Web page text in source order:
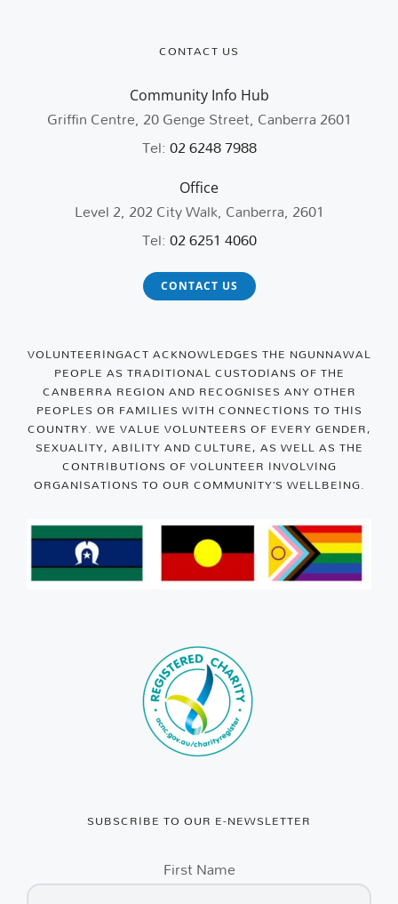
CONTACT US
Community Info Hub
Griffin Centre, 20 Genge Street, Canberra 2601
Tel:02 6248 7988
Office
Level 2, 202 City Walk, Canberra, 2601
Tel:02 6251 4060
CONTACT US
VOLUNTEERINGACT ACKNOWLEDGES THE NGUNNAWAL
PEOPLE AS TRADITIONAL CUSTODIANS OF THE
CANBERRA REGION AND RECOGNISES ANY OTHER
PEOPLES OR FAMILIES WITH CONNECTIONS TO THIS
COUNTRY. WE VALUE VOLUNTEERS OF EVERY GENDER,
SEXUALITY, ABILITY AND CULTURE, AS WELL AS THE
CONTRIBUTIONS OF VOLUNTEER INVOLVING
ORGANISATIONS TO OUR COMMUNITY’S WELLBEING.
SUBSCRIBE TO OUR E-NEWSLETTER
First Name